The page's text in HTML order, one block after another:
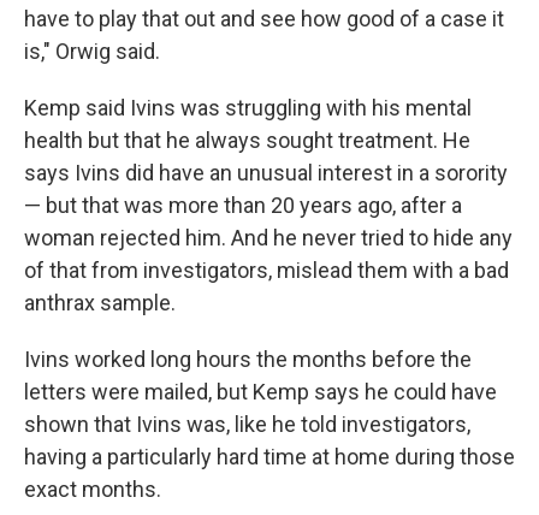
have to play that out and see how good of a case it
is," Orwig said.
Kemp said Ivins was struggling with his mental
health but that he always sought treatment. He
says Ivins did have an unusual interest in a sorority
— but that was more than 20 years ago, after a
woman rejected him. And he never tried to hide any
of that from investigators, mislead them with a bad
anthrax sample.
Ivins worked long hours the months before the
letters were mailed, but Kemp says he could have
shown that Ivins was, like he told investigators,
having a particularly hard time at home during those
exact months.